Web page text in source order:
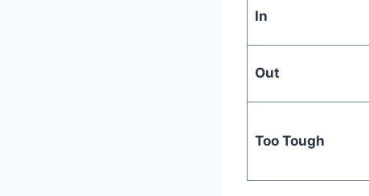
In
Out
Too Tough